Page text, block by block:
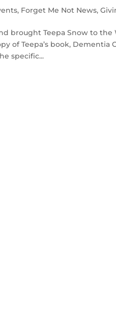
, Forget Me Not News,
brought Teepa Snow to
of Teepa’s book, Dementia
specific...